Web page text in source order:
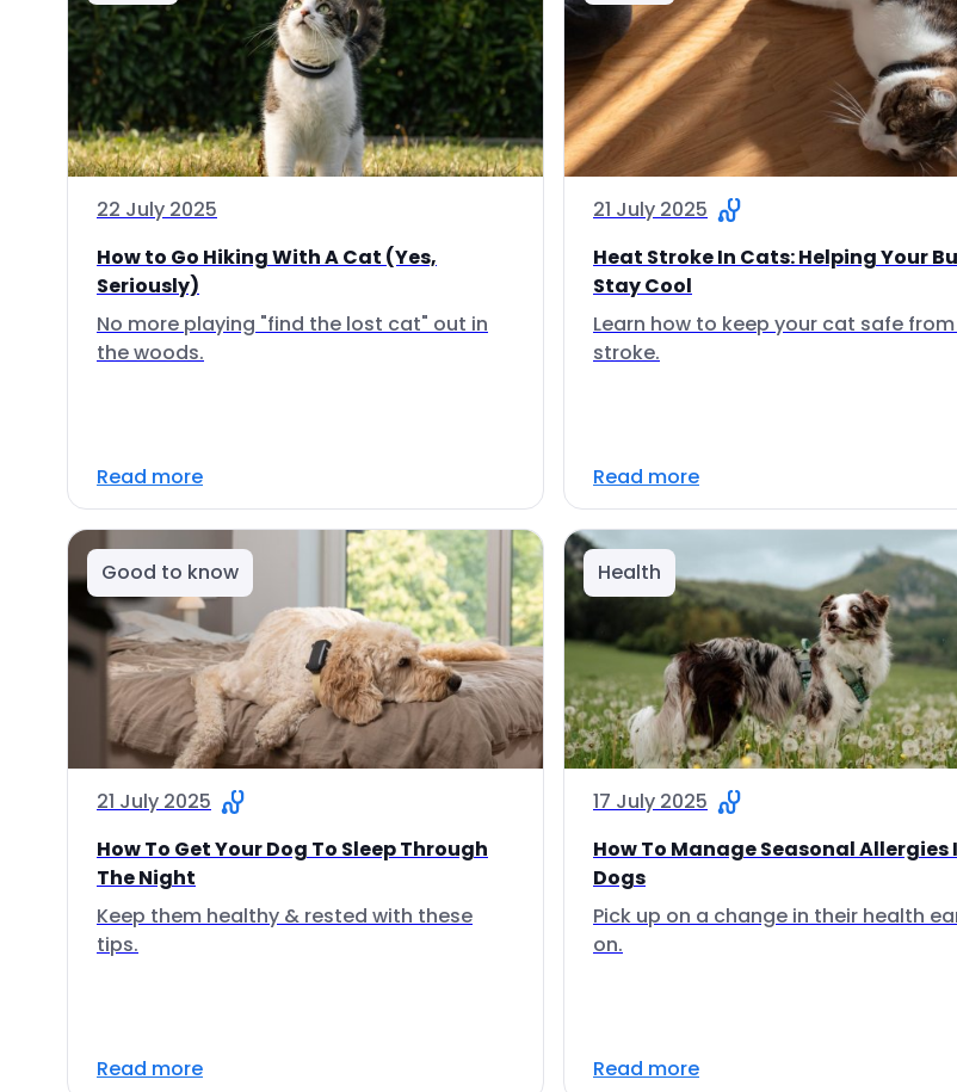
22 July 2025
How to Go Hiking With A Cat (Yes,
Seriously)
No more playing "find the lost cat" out in
the woods.
Read more
21 July 2025
Heat Stroke In Cats: Helping Your
Stay Cool
Learn how to keep your cat safe
stroke.
Read more
Good to know
21 July 2025
How To Get Your Dog To Sleep Through
The Night
Keep them healthy & rested with these
tips.
Read more
Health
17 July 2025
How To Manage Seasonal Allergies
Dogs
Pick up on a change in their health
on.
Read more